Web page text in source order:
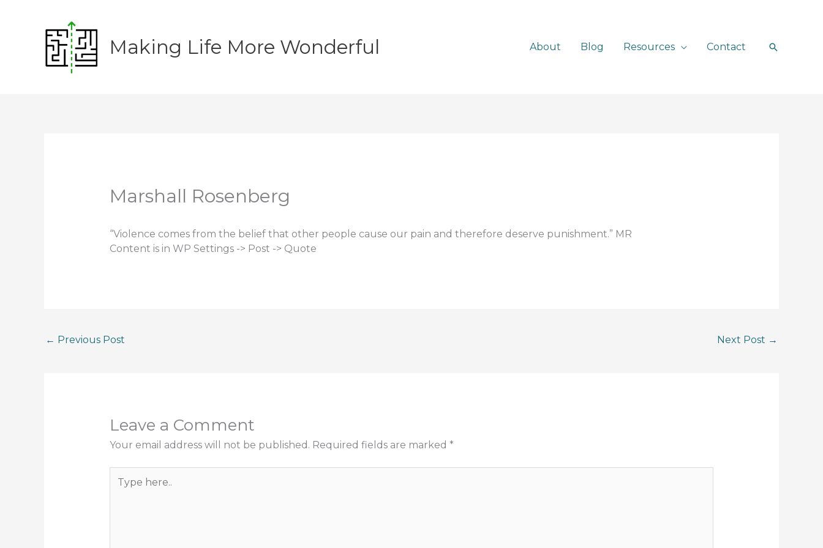
Making Life More Wonderful About Blog Resources Contact Search
Marshall Rosenberg
“Violence comes from the belief that other people cause our pain and therefore deserve punishment.” MR
Content is in WP Settings -> Post -> Quote
← Previous Post Next Post →
Leave a Comment
Your email address will not be published. Required fields are marked *
here..